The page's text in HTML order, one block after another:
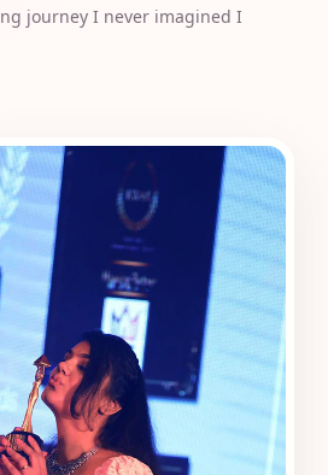
journey I never imagined I